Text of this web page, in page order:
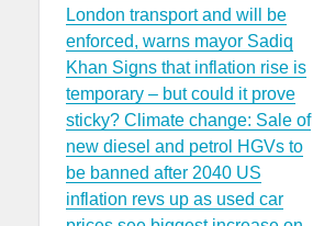
London transport and will be
enforced, warns mayor Sadiq
Khan Signs that inflation rise is
temporary – but could it prove
sticky? Climate change: Sale of
new diesel and petrol HGVs to
be banned after 2040 US
inflation revs up as used car